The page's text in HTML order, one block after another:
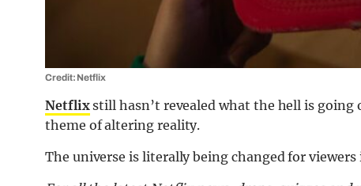
Credit: Netflix
Netflixstill hasn’t revealed what the hell is
theme of altering reality.
The universe is literally being changed for